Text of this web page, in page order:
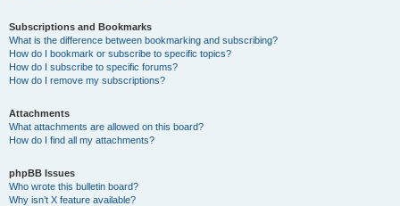
Subscriptions and Bookmarks
What is the difference between bookmarking and subscribing?
How do I bookmark or subscribe to specific topics?
How do I subscribe to specific forums?
How do I remove my subscriptions?
Attachments
What attachments are allowed on this board?
How do I find all my attachments?
phpBB Issues
Who wrote this bulletin board?
Why isn’t X feature available?